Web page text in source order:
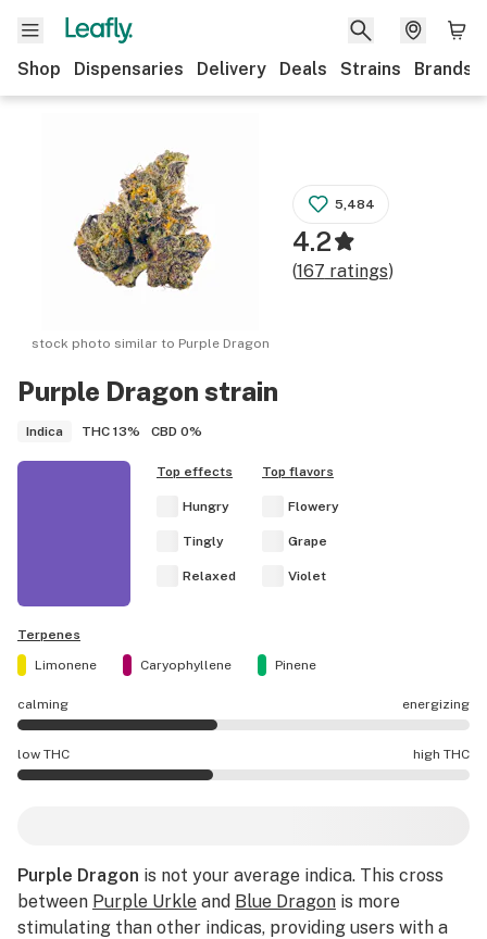
Shop Dispensaries Delivery Deals Strains Brands
Purple Dragon strain
Indica THC 13% CBD 0%
stock photo similar to Purple Dragon
5,484
4.2
(167 ratings)
Top effects
Hungry
Tingly
Relaxed
Top flavors
Flowery
Grape
Violet
Terpenes
Limonene
Caryophyllene Pinene
calming energizing
Purple Dragon effects are mostly calming.
low THC high THC
Purple Dragon is not your average indica. This cross
between Purple Urkle and Blue Dragon is more
stimulating than other indicas, providing users with a